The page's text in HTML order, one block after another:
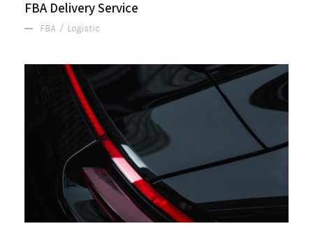
FBA Delivery Service
FBA / Logistic
After Service Parts